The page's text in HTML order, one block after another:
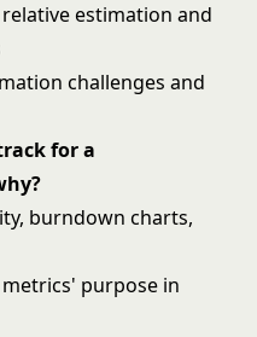
estimation and
challenges and
for a
burndown charts,
purpose in